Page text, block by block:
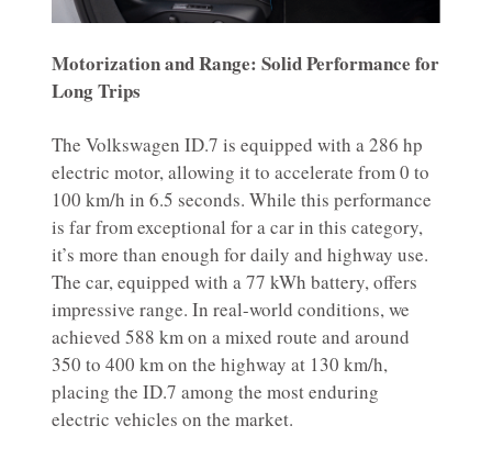
Motorization and Range: Solid Performance for
Long Trips
The Volkswagen ID.7 is equipped with a 286 hp
electric motor, allowing it to accelerate from 0 to
100 km/h in 6.5 seconds. While this performance
is far from exceptional for a car in this category,
it’s more than enough for daily and highway use.
The car, equipped with a 77 kWh battery, offers
impressive range. In real-world conditions, we
achieved 588 km on a mixed route and around
350 to 400 km on the highway at 130 km/h,
placing the ID.7 among the most enduring
electric vehicles on the market.